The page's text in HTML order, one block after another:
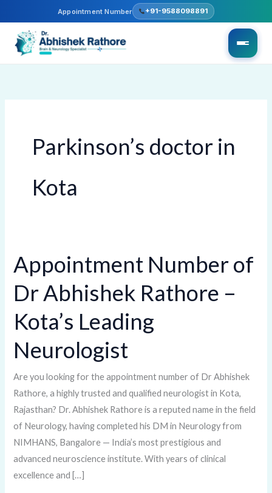
Appointment Number +91-9588098891
to
content
Parkinson’s doctor in
Kota
Appointment Number of
Dr Abhishek Rathore –
Kota’s Leading
Neurologist
Are you looking for the appointment number of Dr Abhishek
Rathore, a highly trusted and qualified neurologist in Kota,
Rajasthan? Dr. Abhishek Rathore is a reputed name in the field
of Neurology, having completed his DM in Neurology from
NIMHANS, Bangalore — India’s most prestigious and
advanced neuroscience institute. With years of clinical
excellence and […]
Appointment
Number
of
Abhishek
–
Kota’s
Leading
Neurologist